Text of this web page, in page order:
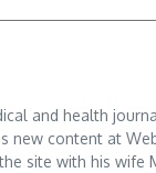
and health
new content at
site with his wife